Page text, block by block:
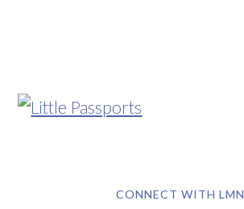
CONNECT WITH LMN